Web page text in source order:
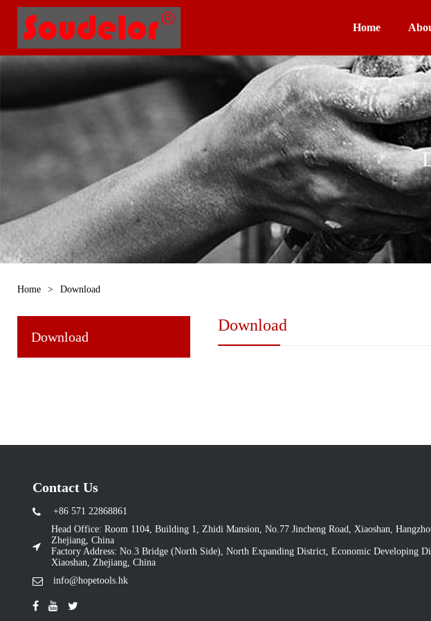
Home
Home > Download
Download
Download
Contact Us
+86 571 22868861
Head Office: Room 1104, Building 1, Zhidi Mansion, No.77 Jincheng Road, Xiaoshan,
Zhejiang, China
Factory Address: No.3 Bridge (North Side), North Expanding District, Economic Developing
Xiaoshan, Zhejiang, China
info@hopetools.hk